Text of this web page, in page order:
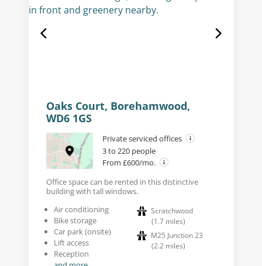
Oaks Court, Borehamwood,
WD6 1GS
Private serviced offices
3 to 220 people
From £600/mo.
Office space can be rented in this distinctive
building with tall windows.
Air conditioning
Bike storage
Car park (onsite)
Lift access
Reception
Scratchwood
(1.7 miles)
M25 Junction 23
(2.2 miles)